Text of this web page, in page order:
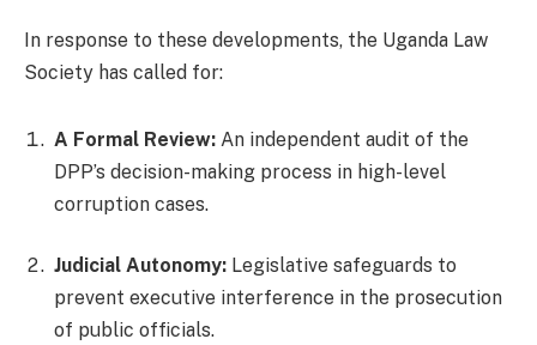
In response to these developments, the Uganda Law
Society has called for:
A Formal Review: An independent audit of the
DPP’s decision-making process in high-level
corruption cases.
Judicial Autonomy: Legislative safeguards to
prevent executive interference in the prosecution
of public officials.